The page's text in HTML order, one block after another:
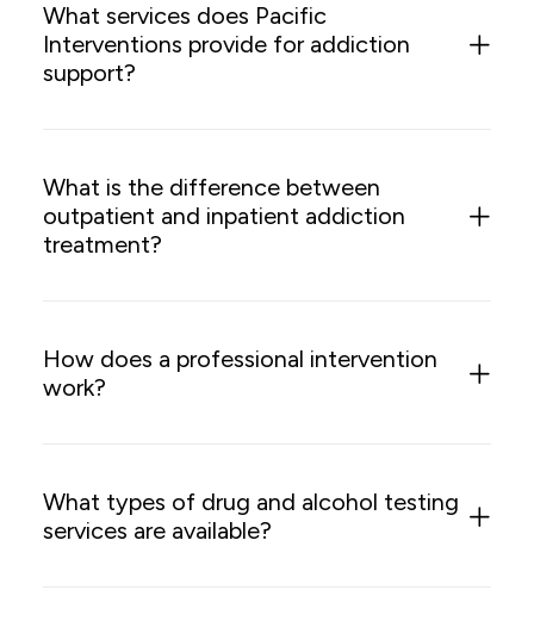
What services does Pacific
Interventions provide for addiction
support?
What is the difference between
outpatient and inpatient addiction
treatment?
How does a professional intervention
work?
What types of drug and alcohol testing
services are available?